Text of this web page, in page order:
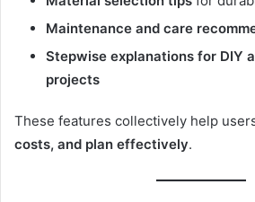
Maintenance and care
Stepwise explanations for DIY
projects
These features collectively help
costs, and plan effectively.